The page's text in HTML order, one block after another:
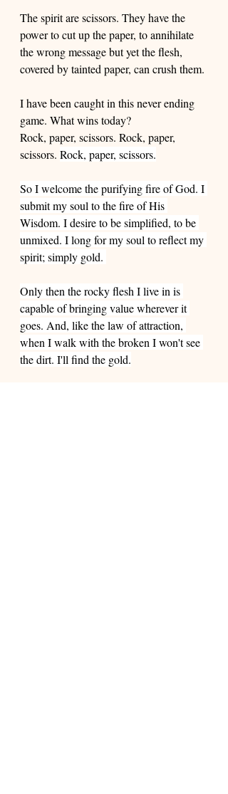
The spirit are scissors. They have the
power to cut up the paper, to annihilate
the wrong message but yet the flesh,
covered by tainted paper, can crush them.
I have been caught in this never ending
game. What wins today?
Rock, paper, scissors. Rock, paper,
scissors. Rock, paper, scissors.
So I welcome the purifying fire of God. I
submit my soul to the fire of His
Wisdom. I desire to be simplified, to be
unmixed. I long for my soul to reflect my
spirit; simply gold.
Only then the rocky flesh I live in is
capable of bringing value wherever it
goes. And, like the law of attraction,
when I walk with the broken I won't see
the dirt. I'll find the gold.